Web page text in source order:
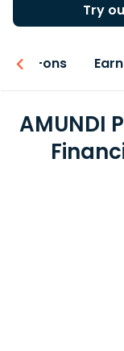
Try
Add-ons
AMUNDI